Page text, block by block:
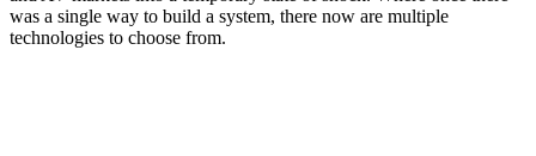
was a single way to build a system, there now are multiple
technologies to choose from.